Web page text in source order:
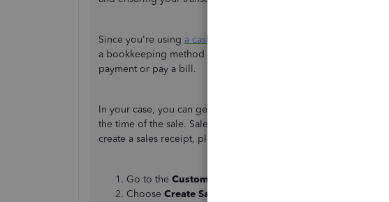
Since you're using a cash basis
a bookkeeping method in which you regard income or
payment or pay a bill.
In your case, you can generate a sales receipt in your new
the time of the sale. Sales receipts can account for payments
create a sales receipt, please follow the steps outlined below:
Go to the Customers
Choose Create Sales Receipts/Enter Sales Receipts